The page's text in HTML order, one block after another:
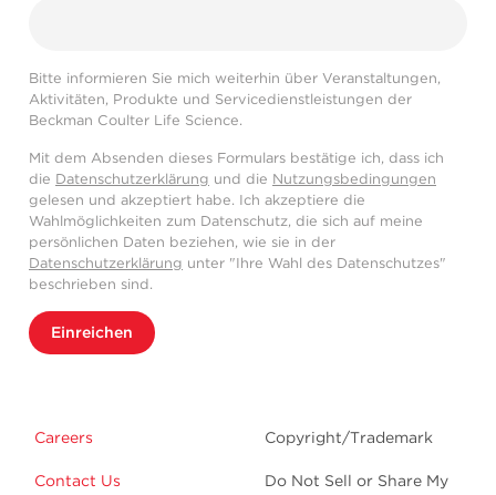
Bitte informieren Sie mich weiterhin über Veranstaltungen,
Aktivitäten, Produkte und Servicedienstleistungen der
Beckman Coulter Life Science.
Mit dem Absenden dieses Formulars bestätige ich, dass ich
die Datenschutzerklärung und die Nutzungsbedingungen
gelesen und akzeptiert habe. Ich akzeptiere die
Wahlmöglichkeiten zum Datenschutz, die sich auf meine
persönlichen Daten beziehen, wie sie in der
Datenschutzerklärung unter "Ihre Wahl des Datenschutzes"
beschrieben sind.
Einreichen
Careers
Contact Us
Copyright/Trademark
Do Not Sell or Share My